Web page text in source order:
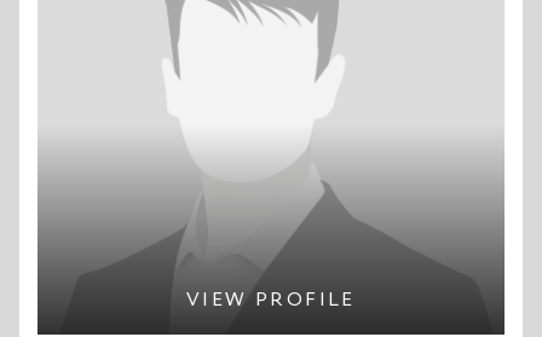
VIEW PROFILE